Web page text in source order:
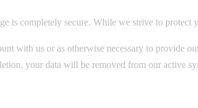
is completely secure. While we strive to protect
with us or as otherwise necessary to provide
your data will be removed from our active